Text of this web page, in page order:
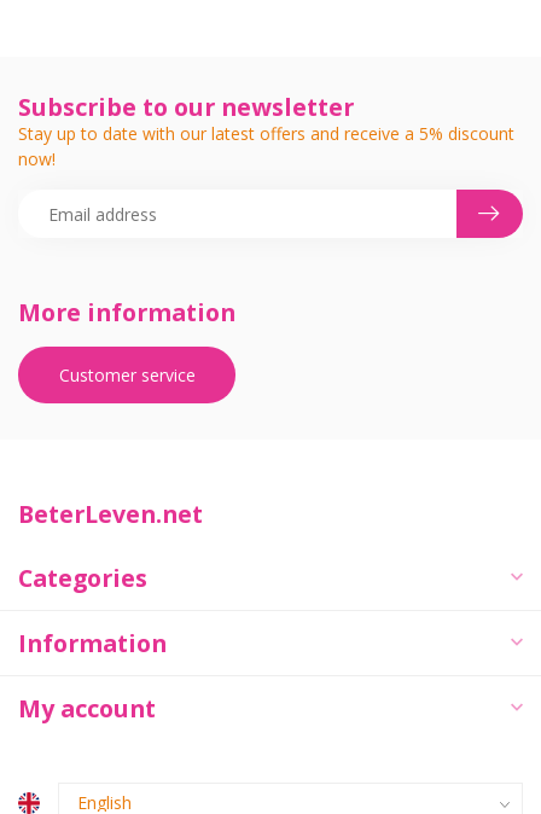
More information
Customer service
Subscribe to our newsletter
Stay up to date with our latest offers and receive a 5% discount
now!
BeterLeven.net
Categories
Information
My account